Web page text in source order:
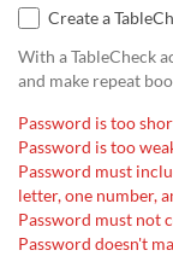
Create a
With a TableCheck
and make repeat
Password is too
Password is too
Password must
letter, one number,
Password must not
Password doesn't